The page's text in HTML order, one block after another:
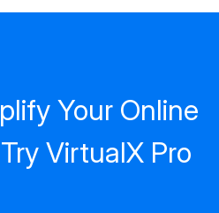
Your Online
VirtualX Pro